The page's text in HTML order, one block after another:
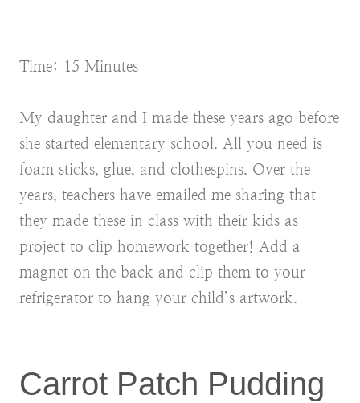
Time: 15 Minutes
My daughter and I made these years ago before
she started elementary school. All you need is
foam sticks, glue, and clothespins. Over the
years, teachers have emailed me sharing that
they made these in class with their kids as
project to clip homework together! Add a
magnet on the back and clip them to your
refrigerator to hang your child’s artwork.
Carrot Patch Pudding